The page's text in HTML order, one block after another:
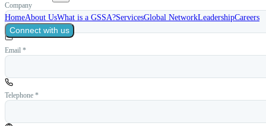
HomeAbout UsWhat is a GSSA?ServicesGlobal NetworkLeadershipCareers
Connect with us
Company
Email *
Telephone *